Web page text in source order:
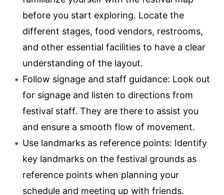
before you start exploring. Locate the
different stages, food vendors, restrooms,
and other essential facilities to have a clear
understanding of the layout.
Follow signage and staff guidance: Look out
for signage and listen to directions from
festival staff. They are there to assist you
and ensure a smooth flow of movement.
Use landmarks as reference points: Identify
key landmarks on the festival grounds as
reference points when planning your
schedule and meeting up with friends.